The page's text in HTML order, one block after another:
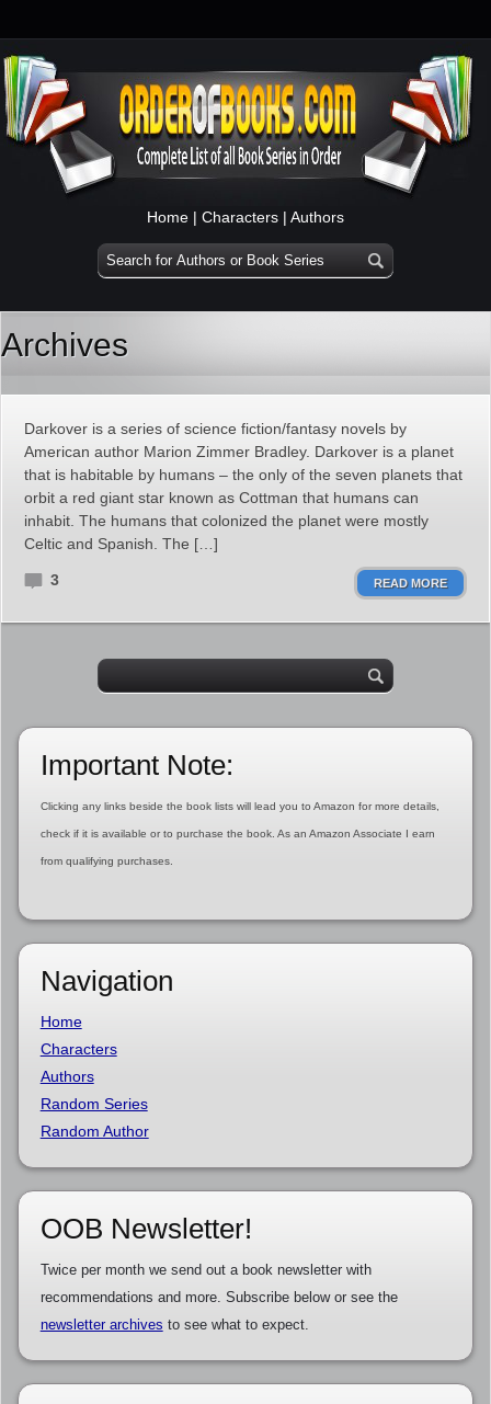
Home | Characters | Authors
Archives
Darkover is a series of science fiction/fantasy novels by
American author Marion Zimmer Bradley. Darkover is a planet
that is habitable by humans – the only of the seven planets that
orbit a red giant star known as Cottman that humans can
inhabit. The humans that colonized the planet were mostly
Celtic and Spanish. The […]
3 READ MORE
Important Note:
Clicking any links beside the book lists will lead you to Amazon for more details,
check if it is available or to purchase the book. As an Amazon Associate I earn
from qualifying purchases.
Navigation
Home
Characters
Authors
Random Series
Random Author
OOB Newsletter!
Twice per month we send out a book newsletter with
recommendations and more. Subscribe below or see the
newsletter archives to see what to expect.